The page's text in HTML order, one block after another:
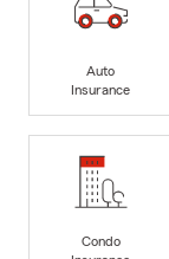
Auto
Insurance
Condo